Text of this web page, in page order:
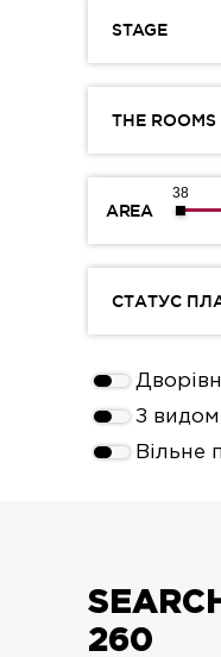
STAGE
THE ROOMS
AREA
38
СТАТУС
З
Вільне
260